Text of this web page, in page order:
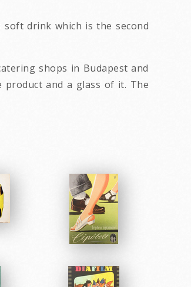
drink which is the second
shops in Budapest and
product and a glass of it. The